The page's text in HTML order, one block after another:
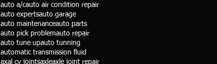
auto a/cauto air condition repair
auto expertsauto garage
auto maintenanceauto parts
auto pick problemauto repair
auto tune upauto tunning
automatic transmission fluid
axal cv jointsaxleaxle joint repair